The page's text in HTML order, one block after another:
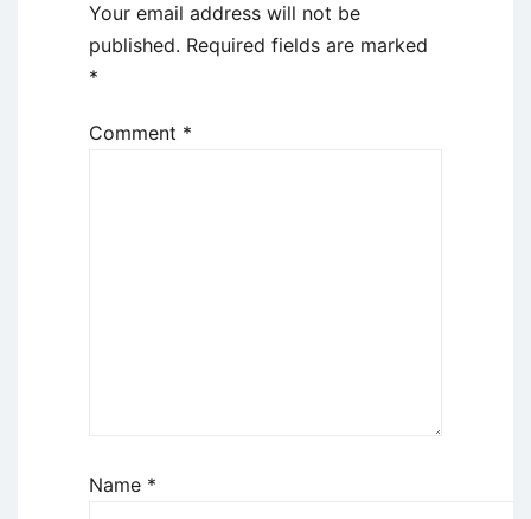
Your email address will not be
published. Required fields are marked
*
Comment *
Name *